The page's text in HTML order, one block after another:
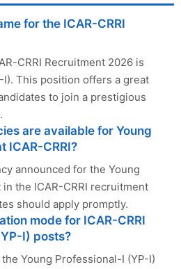
for the ICAR-CRRI
CRRI Recruitment 2026 is
This position offers a great
to join a prestigious
are available for Young
ICAR-CRRI?
announced for the Young
the ICAR-CRRI recruitment
should apply promptly.
mode for ICAR-CRRI
I) posts?
Young Professional-I (YP-I)